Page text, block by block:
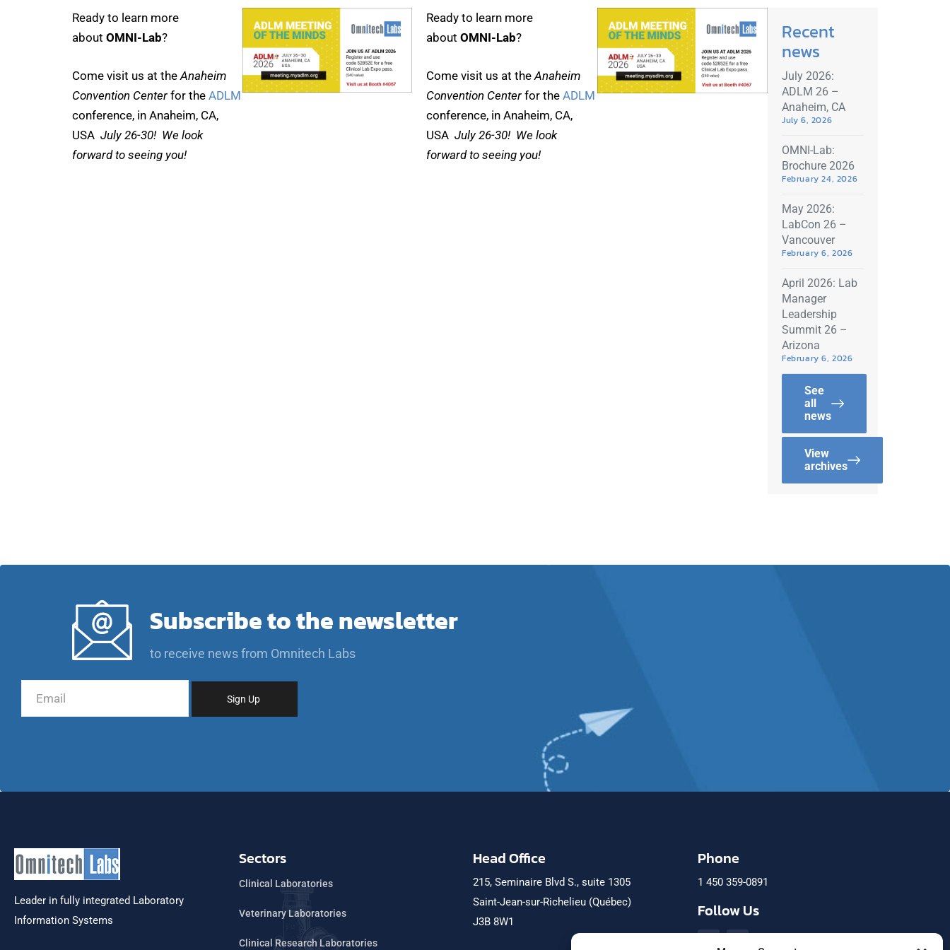
Ready to learn more
about OMNI-Lab?
Come visit us at theAnaheim
Convention Center for the ADLM
conference, in Anaheim, CA,
USA July 26-30! We look
forward to seeing you!
Ready to learn more
aboutOMNI-Lab?
Come visit us at theAnaheim
Convention Centerfor theADLM
conference, in Anaheim, CA,
USAJuly 26-30! We look
forward to seeing you!
Recent
news
July 2026:
ADLM 26 –
Anaheim, CA
July 6, 2026
OMNI-Lab:
Brochure 2026
February 24, 2026
May 2026:
LabCon 26 –
Vancouver
February 6, 2026
April 2026: Lab
Manager
Leadership
Summit 26 –
Arizona
February 6, 2026
See
all
news
View
archives
Subscribe to the newsletter
to receive news from Omnitech Labs
Leader in fully integrated Laboratory
Information Systems
Sectors
Clinical Laboratories
Veterinary Laboratories
Clinical Research Laboratories
Head Office
215, Seminaire Blvd S., suite 1305
Saint-Jean-sur-Richelieu (Québec)
J3B 8W1
Phone
1 450 359-0891
Follow Us